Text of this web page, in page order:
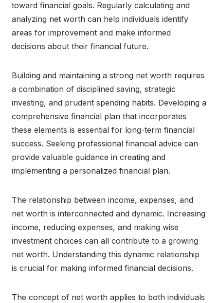
toward financial goals. Regularly calculating and
analyzing net worth can help individuals identify
areas for improvement and make informed
decisions about their financial future.
Building and maintaining a strong net worth requires
a combination of disciplined saving, strategic
investing, and prudent spending habits. Developing a
comprehensive financial plan that incorporates
these elements is essential for long-term financial
success. Seeking professional financial advice can
provide valuable guidance in creating and
implementing a personalized financial plan.
The relationship between income, expenses, and
net worth is interconnected and dynamic. Increasing
income, reducing expenses, and making wise
investment choices can all contribute to a growing
net worth. Understanding this dynamic relationship
is crucial for making informed financial decisions.
The concept of net worth applies to both individuals